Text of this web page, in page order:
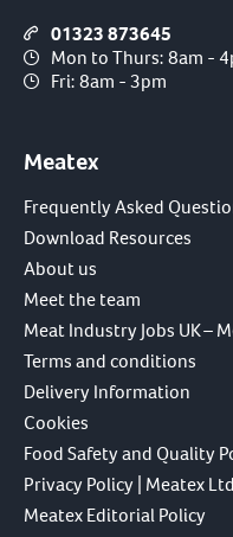
01323 873645
Mon to Thurs: 8am -
Fri: 8am - 3pm
Meatex
Frequently Asked
Download Resources
About us
Meet the team
Meat Industry Jobs UK –
Terms and conditions
Delivery Information
Cookies
Food Safety and Quality
Privacy Policy | Meatex Ltd
Meatex Editorial Policy